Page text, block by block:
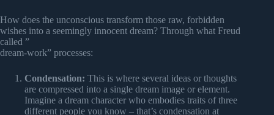
How does the unconscious transform those raw, forbidden
wishes into a seemingly innocent dream? Through what Freud
called ”
dream-work” processes:
Condensation: This is where several ideas or thoughts
are compressed into a single dream image or element.
Imagine a dream character who embodies traits of three
different people you know – that’s condensation at